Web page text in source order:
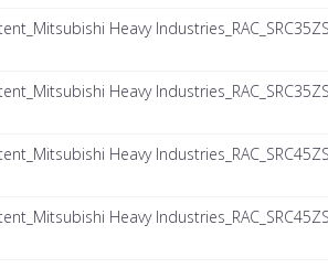
Heavy
Heavy
Heavy
Heavy